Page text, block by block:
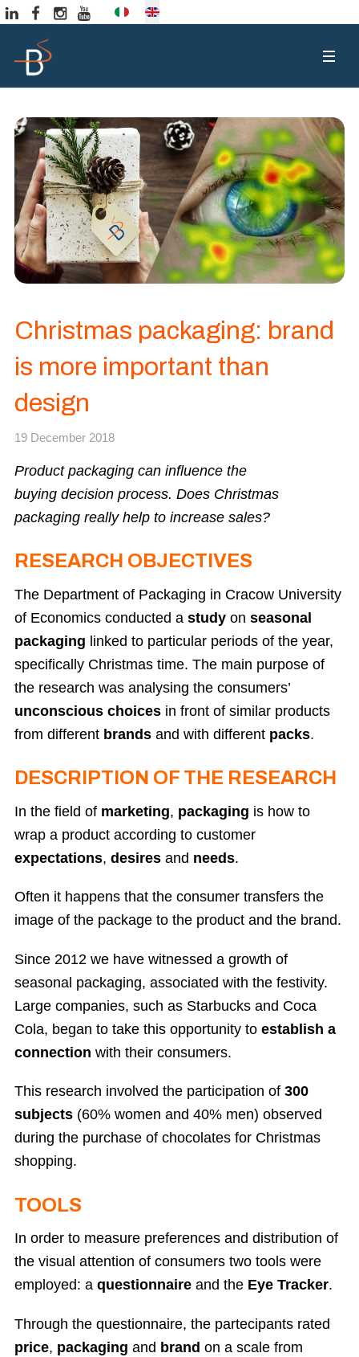
Select your language
Christmas packaging: brand
is more important than
design
19 December 2018
Product packaging can influence the
buying decision process. Does Christmas
packaging really help to increase sales?
RESEARCH OBJECTIVES
The Department of Packaging in Cracow University
of Economics conducted a study on seasonal
packaging linked to particular periods of the year,
specifically Christmas time. The main purpose of
the research was analysing the consumers’
unconscious choices in front of similar products
from different brands and with different packs.
DESCRIPTION OF THE RESEARCH
In the field of marketing, packaging is how to
wrap a product according to customer
expectations, desires and needs.
Often it happens that the consumer transfers the
image of the package to the product and the brand.
Since 2012 we have witnessed a growth of
seasonal packaging, associated with the festivity.
Large companies, such as Starbucks and Coca
Cola, began to take this opportunity to establish a
connection with their consumers.
This research involved the participation of 300
subjects (60% women and 40% men) observed
during the purchase of chocolates for Christmas
shopping.
TOOLS
In order to measure preferences and distribution of
the visual attention of consumers two tools were
employed: a questionnaire and the Eye Tracker.
Through the questionnaire, the partecipants rated
price, packaging and brand on a scale from